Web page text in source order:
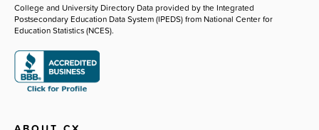
College and University Directory Data provided by the Integrated
Postsecondary Education Data System (IPEDS) from National Center for
Education Statistics (NCES).